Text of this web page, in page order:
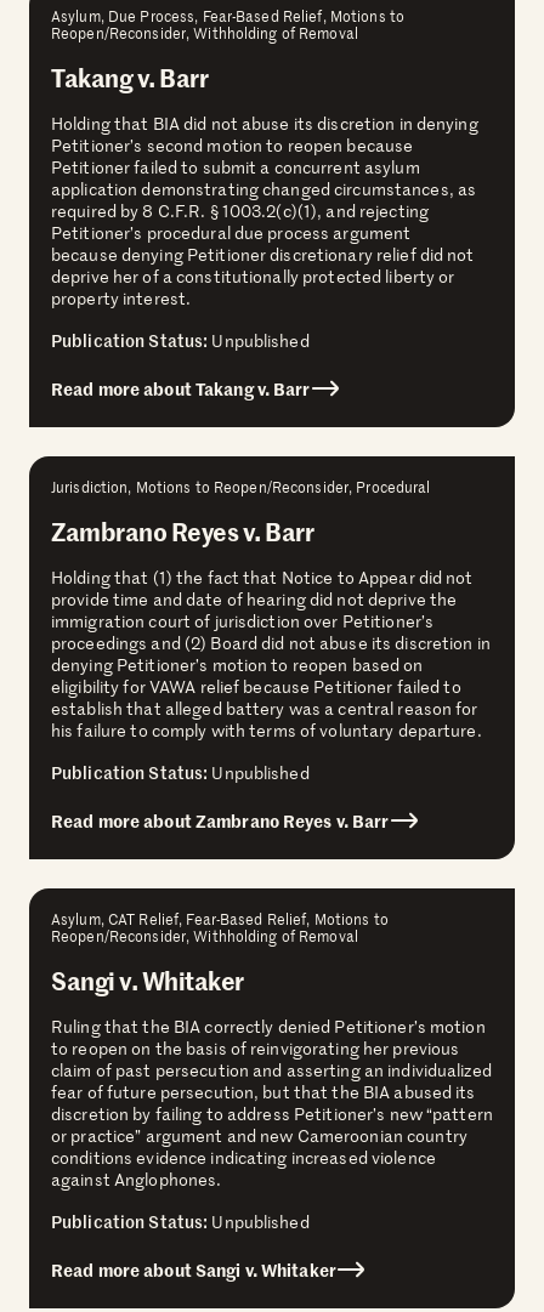
Asylum, Due Process, Fear-Based Relief, Motions to
Reopen/Reconsider, Withholding of Removal
Takang v. Barr
Holding that BIA did not abuse its discretion in denying
Petitioner’s second motion to reopen because
Petitioner failed to submit a concurrent asylum
application demonstrating changed circumstances, as
required by 8 C.F.R. § 1003.2(c)(1), and rejecting
Petitioner’s procedural due process argument
because denying Petitioner discretionary relief did not
deprive her of a constitutionally protected liberty or
property interest.
Publication Status: Unpublished
Read more about Takang v. Barr
Jurisdiction, Motions to Reopen/Reconsider, Procedural
Zambrano Reyes v. Barr
Holding that (1) the fact that Notice to Appear did not
provide time and date of hearing did not deprive the
immigration court of jurisdiction over Petitioner’s
proceedings and (2) Board did not abuse its discretion in
denying Petitioner’s motion to reopen based on
eligibility for VAWA relief because Petitioner failed to
establish that alleged battery was a central reason for
his failure to comply with terms of voluntary departure.
Publication Status: Unpublished
Read more about Zambrano Reyes v. Barr
Asylum, CAT Relief, Fear-Based Relief, Motions to
Reopen/Reconsider, Withholding of Removal
Sangi v. Whitaker
Ruling that the BIA correctly denied Petitioner’s motion
to reopen on the basis of reinvigorating her previous
claim of past persecution and asserting an individualized
fear of future persecution, but that the BIA abused its
discretion by failing to address Petitioner’s new “pattern
or practice” argument and new Cameroonian country
conditions evidence indicating increased violence
against Anglophones.
Publication Status: Unpublished
Read more about Sangi v. Whitaker